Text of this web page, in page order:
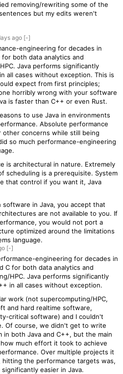
removing/rewriting some of the
but my edits weren't
ago [-]
engineering for decades in
for both data analytics and
Java performs significantly
all cases without exception. This is
expect from first principles;
horribly wrong with your software
is faster than C++ or even Rust.
to use Java in environments
Absolute performance
other concerns while still being
so much performance-engineering
is architectural in nature. Extremely
scheduling is a prerequisite. System
that control if you want it, Java
software in Java, you accept that
are not available to you. If
you would not port a
optimized around the limitations
language.
[-]
engineering for decades in
C for both data analytics and
HPC. Java performs significantly
in all cases without exception.
work (not supercomputing/HPC,
and hard realtime software,
critical software) and I couldn't
Of course, we didn't get to write
in both Java and C++, but the main
much effort it took to achieve
Over multiple projects it
hitting the performance targets was,
easier in Java.